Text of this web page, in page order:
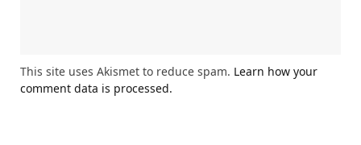
This site uses Akismet to reduce spam. Learn how your
comment data is processed.